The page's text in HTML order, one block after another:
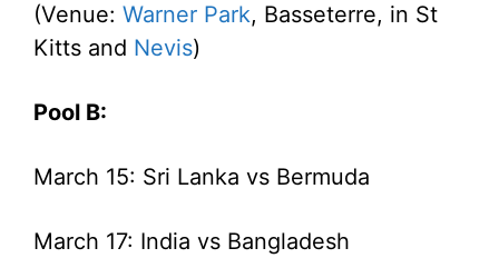
(Venue: Warner Park, Basseterre, in St
Kitts and Nevis)
Pool B:
March 15: Sri Lanka vs Bermuda
March 17: India vs Bangladesh